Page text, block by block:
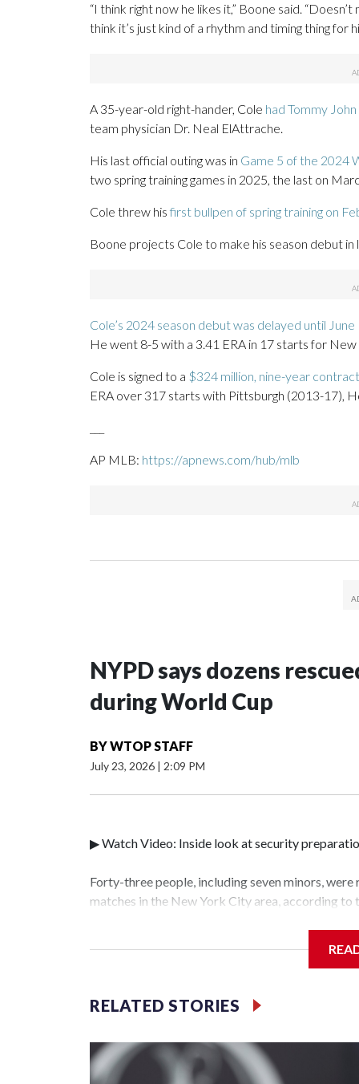
“I think right now he likes it,” Boone said.
think it’s just kind of a rhythm and timing thing for
A 35-year-old right-hander, Cole had Tommy
team physician Dr. Neal ElAttrache.
His last official outing was in Game 5 of the 2024
two spring training games in 2025, the last on
Cole threw his first bullpen of spring training on
Boone projects Cole to make his season debut
Cole’s 2024 season debut was delayed until June
He went 8-5 with a 3.41 ERA in 17 starts for
Cole is signed to a $324 million, nine-year
ERA over 317 starts with Pittsburgh (2013-17),
AP MLB: https://apnews.com/hub/mlb
NYPD says dozens
during World Cup
BYWTOP STAFF
July 23, 2026 | 2:09 PM
▶ Watch Video: Inside look at security
Forty-three people, including seven minors,
matches in the New York City area, according
collaboration with all our partners," said
services for the victims, including food, housing
World Cup have generated new leads, officials
operations," an NYPD official told CBS
hotbeds of human trafficking.Years in advance,
RELATED STORIES